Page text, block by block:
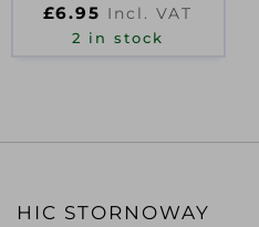
£6.95 Incl. VAT
2 in stock
HIC STORNOWAY